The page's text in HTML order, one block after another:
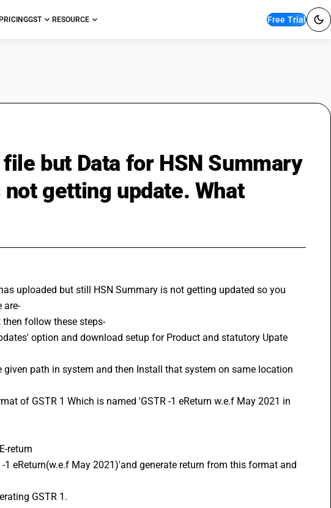
PRICINGGST RESOURCE Free Trial
but Data for HSN Summary
getting update. What
uploaded but still HSN Summary is not getting updated so you
are-
then follow these steps-
return
GSTR 1.